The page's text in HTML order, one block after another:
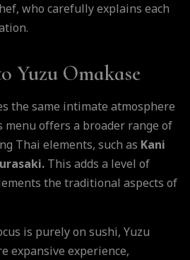
who carefully explains each
Yuzu Omakase
the same intimate atmosphere
menu offers a broader range of
Thai elements, such as Kani
This adds a level of
the traditional aspects of
is purely on sushi, Yuzu
expansive experience,